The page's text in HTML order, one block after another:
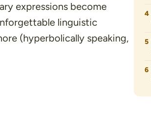
expressions become
linguistic
(hyperbolically speaking,